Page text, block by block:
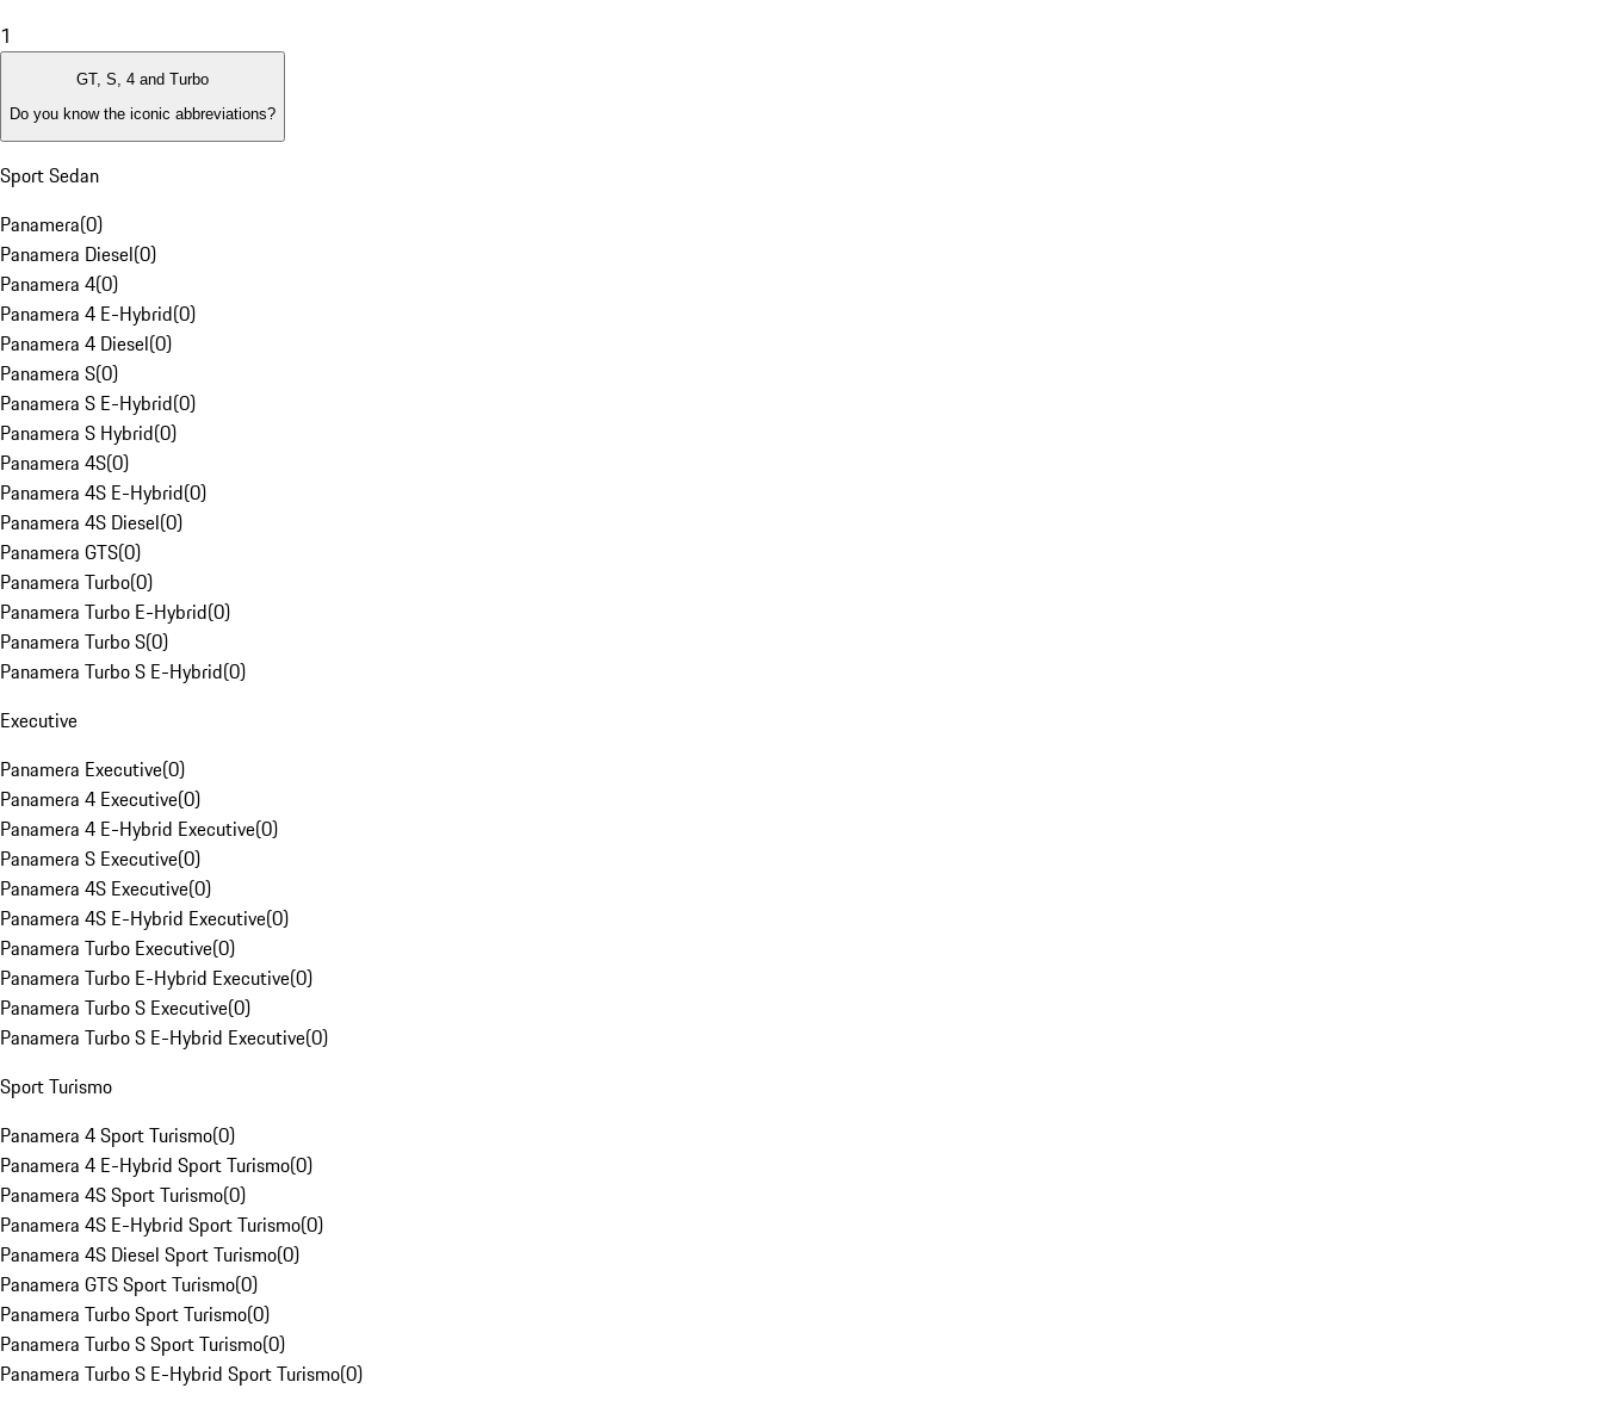
1
GT, S, 4 and Turbo
Do you know the iconic abbreviations?
Sport Sedan
Panamera(0)
Panamera Diesel(0)
Panamera 4(0)
Panamera 4 E-Hybrid(0)
Panamera 4 Diesel(0)
Panamera S(0)
Panamera S E-Hybrid(0)
Panamera S Hybrid(0)
Panamera 4S(0)
Panamera 4S E-Hybrid(0)
Panamera 4S Diesel(0)
Panamera GTS(0)
Panamera Turbo(0)
Panamera Turbo E-Hybrid(0)
Panamera Turbo S(0)
Panamera Turbo S E-Hybrid(0)
Executive
Panamera Executive(0)
Panamera 4 Executive(0)
Panamera 4 E-Hybrid Executive(0)
Panamera S Executive(0)
Panamera 4S Executive(0)
Panamera 4S E-Hybrid Executive(0)
Panamera Turbo Executive(0)
Panamera Turbo E-Hybrid Executive(0)
Panamera Turbo S Executive(0)
Panamera Turbo S E-Hybrid Executive(0)
Sport Turismo
Panamera 4 Sport Turismo(0)
Panamera 4 E-Hybrid Sport Turismo(0)
Panamera 4S Sport Turismo(0)
Panamera 4S E-Hybrid Sport Turismo(0)
Panamera 4S Diesel Sport Turismo(0)
Panamera GTS Sport Turismo(0)
Panamera Turbo Sport Turismo(0)
Panamera Turbo S Sport Turismo(0)
Panamera Turbo S E-Hybrid Sport Turismo(0)